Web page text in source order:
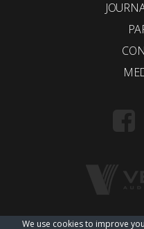
We use cookies to improve